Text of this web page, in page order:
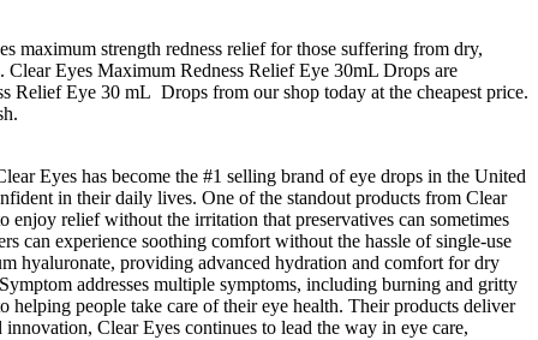
maximum strength redness relief for those suffering from dry,
Eyes Maximum Redness Relief Eye 30mL Drops are
Relief Eye 30 mL Drops from our shop today at the cheapest price.
Eyes has become the #1 selling brand of eye drops in the United
in their daily lives. One of the standout products from Clear
relief without the irritation that preservatives can sometimes
can experience soothing comfort without the hassle of single-use
hyaluronate, providing advanced hydration and comfort for dry
addresses multiple symptoms, including burning and gritty
helping people take care of their eye health. Their products deliver
Clear Eyes continues to lead the way in eye care,